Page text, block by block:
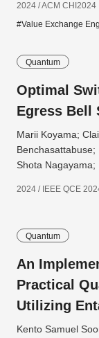
2024 / ACM CHI2024
#Value Exchange
Quantum
Optimal
Egress Bell
Marii Koyama;
Shota
2024 / IEEE QCE
Quantum
An
Practical
Utilizing
Kento Samuel